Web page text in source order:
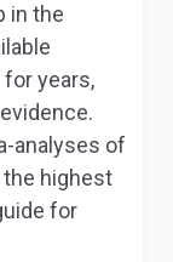
in the
years,
analyses of
the highest
for